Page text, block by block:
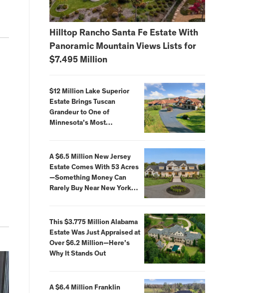
Hilltop Rancho Santa Fe Estate With
Panoramic Mountain Views Lists for
$7.495 Million
$12 Million Lake Superior
Estate Brings Tuscan
Grandeur to One of
Minnesota’s Most
A $6.5 Million New Jersey
Estate Comes With 53 Acres
—Something Money Can
Rarely Buy Near New York
This $3.775 Million Alabama
Estate Was Just Appraised at
Over $6.2 Million—Here’s
Why It Stands Out
A $6.4 Million Franklin